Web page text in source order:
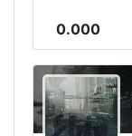
0.000